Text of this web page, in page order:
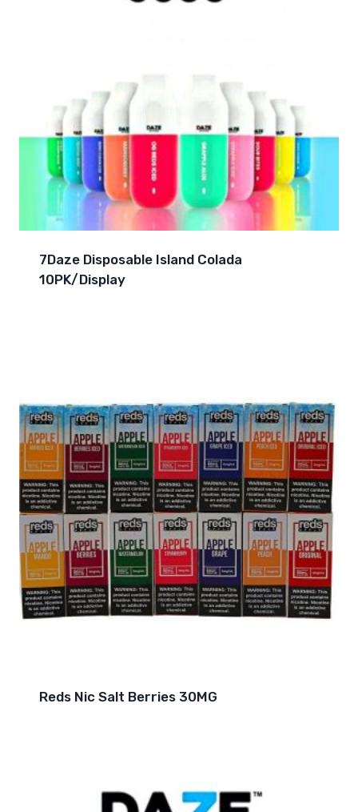
7Daze Disposable Island Colada
10PK/Display
Reds Nic Salt Berries 30MG